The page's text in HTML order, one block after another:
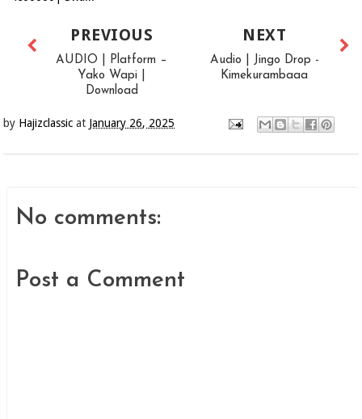
NEXT
Audio | Jingo Drop -
Kimekurambaaa
PREVIOUS
AUDIO | Platform –
Yako Wapi |
Download
by Hajizclassic at January 26, 2025
No comments:
Post a Comment